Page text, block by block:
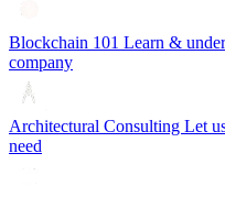
Blockchain 101 Learn &
company
Architectural Consulting Let
need